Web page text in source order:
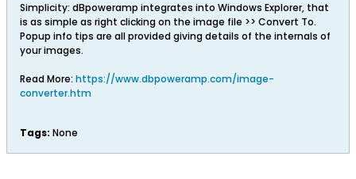
Simplicity: dBpoweramp integrates into Windows Explorer, that
is as simple as right clicking on the image file >> Convert To.
Popup info tips are all provided giving details of the internals of
your images.
Read More: https://www.dbpoweramp.com/image-
converter.htm
Tags: None